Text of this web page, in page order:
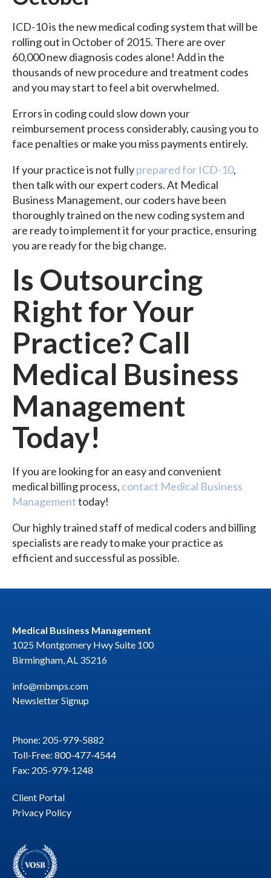
ICD-10 is the new medical coding system that will be
rolling out in October of 2015. There are over
60,000 new diagnosis codes alone! Add in the
thousands of new procedure and treatment codes
and you may start to feel a bit overwhelmed.
Errors in coding could slow down your
reimbursement process considerably, causing you to
face penalties or make you miss payments entirely.
If your practice is not fullyprepared for ICD-10,
then talk with our expert coders. At Medical
Business Management, our coders have been
thoroughly trained on the new coding system and
are ready to implement it for your practice, ensuring
you are ready for the big change.
Is Outsourcing
Right for Your
Practice? Call
Medical Business
Management
Today!
If you are looking for an easy and convenient
medical billing process, contact Medical Business
Managementtoday!
Our highly trained staff of medical coders and billing
specialists are ready to make your practice as
efficient and successful as possible.
Medical Business Management
1025 Montgomery Hwy Suite 100
Birmingham, AL 35216
info@mbmps.com
Newsletter Signup
Phone: 205-979-5882
Toll-Free: 800-477-4544
Fax: 205-979-1248
Client Portal
Privacy Policy